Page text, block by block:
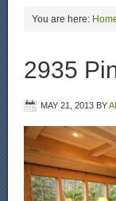
You are here:
2935
MAY 21, 2013 BY